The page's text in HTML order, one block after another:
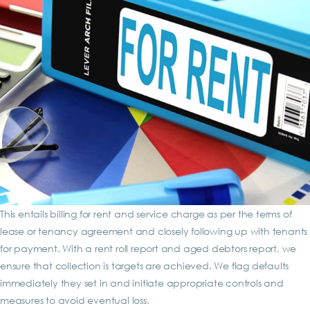
This entails billing for rent and service charge as per the terms of
lease or tenancy agreement and closely following up with tenants
for payment. With a rent roll report and aged debtors report, we
ensure that collection is targets are achieved. We flag defaults
immediately they set in and initiate appropriate controls and
measures to avoid eventual loss.